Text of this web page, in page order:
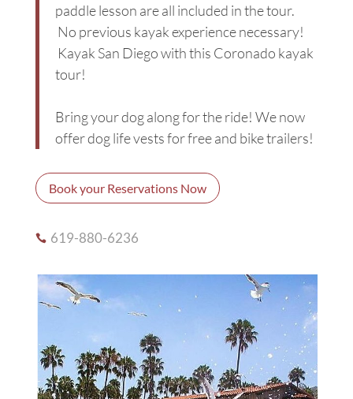
paddle lesson are all included in the tour.
No previous kayak experience necessary!
Kayak San Diego with this Coronado kayak
tour!
Bring your dog along for the ride! We now
offer dog life vests for free and bike trailers!
Book your Reservations Now
 619-880-6236